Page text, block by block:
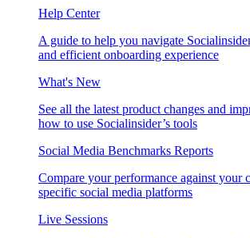
Help Center
A guide to help you navigate
and efficient onboarding experience
What's New
See all the latest product changes and
how to use Socialinsider’s tools
Social Media Benchmarks Reports
Compare your performance against your
specific social media platforms
Live Sessions